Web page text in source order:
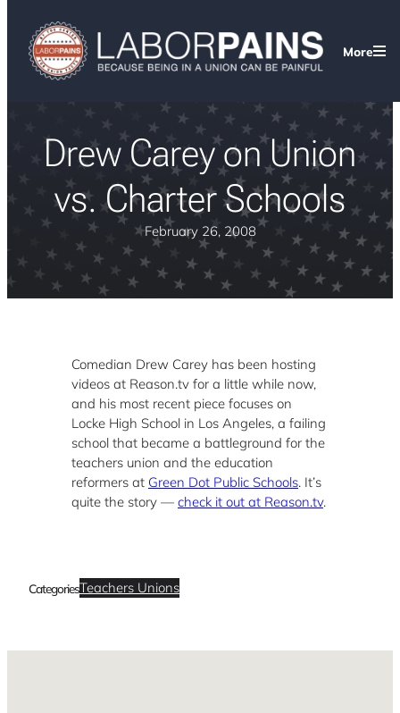
More
Drew Carey on Union
vs. Charter Schools
February 26, 2008
Comedian Drew Carey has been hosting
videos at Reason.tv for a little while now,
and his most recent piece focuses on
Locke High School in Los Angeles, a failing
school that became a battleground for the
teachers union and the education
reformers at Green Dot Public Schools. It’s
quite the story — check it out at Reason.tv.
CategoriesTeachers Unions